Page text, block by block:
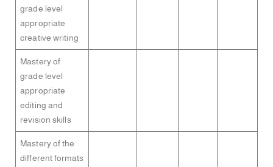
grade level
appropriate
creative writing
Mastery of
grade level
appropriate
editing and
revision skills
Mastery of the
different formats